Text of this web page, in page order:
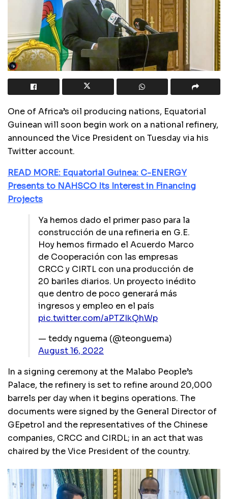
One of Africa’s oil producing nations, Equatorial
Guinean will soon begin work on a national refinery,
announced the Vice President on Tuesday via his
Twitter account.
READ MORE: Equatorial Guinea: C-ENERGY
Presents to NAHSCO Its Interest in Financing
Projects
Ya hemos dado el primer paso para la
construcción de una refineria en G.E.
Hoy hemos firmado el Acuerdo Marco
de Cooperación con las empresas
CRCC y CIRTL con una producción de
20 bariles diarios. Un proyecto inédito
que dentro de poco generará más
ingresos y empleo en el país
pic.twitter.com/aPTZIkQhWp
— teddy nguema (@teonguema)
August 16, 2022
In a signing ceremony at the Malabo People’s
Palace, the refinery is set to refine around 20,000
barrels per day when it begins operations. The
documents were signed by the General Director of
GEpetrol and the representatives of the Chinese
companies, CRCC and CIRDL; in an act that was
chaired by the Vice President of the country.